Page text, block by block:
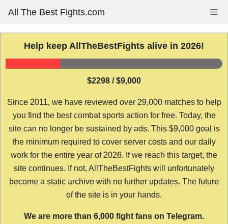
content
All The Best Fights.com
Help keep AllTheBestFights alive in 2026!
$2298 / $9,000
Since 2011, we have reviewed over 29,000 matches to help
you find the best combat sports action for free. Today, the
site can no longer be sustained by ads. This $9,000 goal is
the minimum required to cover server costs and our daily
work for the entire year of 2026. If we reach this target, the
site continues. If not, AllTheBestFights will unfortunately
become a static archive with no further updates. The future
of the site is in your hands.
We are more than 6,000 fight fans on Telegram.